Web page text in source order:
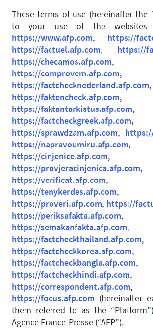
These terms of use (hereinafter the
to your use of the websites
https://www.afp.com, https://
https://factuel.afp.com, https://
https://checamos.afp.com,
https://comprovem.afp.com,
https://factchecknederland.afp.com,
https://faktencheck.afp.com,
https://faktantarkistus.afp.com,
https://factcheckgreek.afp.com,
https://sprawdzam.afp.com,
https://napravoumiru.afp.com,
https://cinjenice.afp.com,
https://provjeracinjenica.afp.com,
https://verificat.afp.com,
https://tenykerdes.afp.com,
https://proveri.afp.com, https://
https://periksafakta.afp.com,
https://semakanfakta.afp.com,
https://factcheckthailand.afp.com
https://factcheckkorea.afp.com,
https://factcheckbangla.afp.com,
https://factcheckhindi.afp.com
https://correspondent.afp.com,
https://focus.afp.com (hereinafter
them referred to as the
Agence France-Presse (“AFP”).